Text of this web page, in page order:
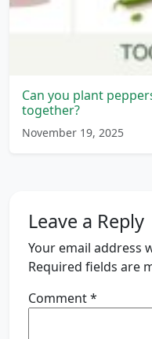
Can you plant
together?
November 19, 2025
Leave a Reply
Your email address
Required fields are
Comment*